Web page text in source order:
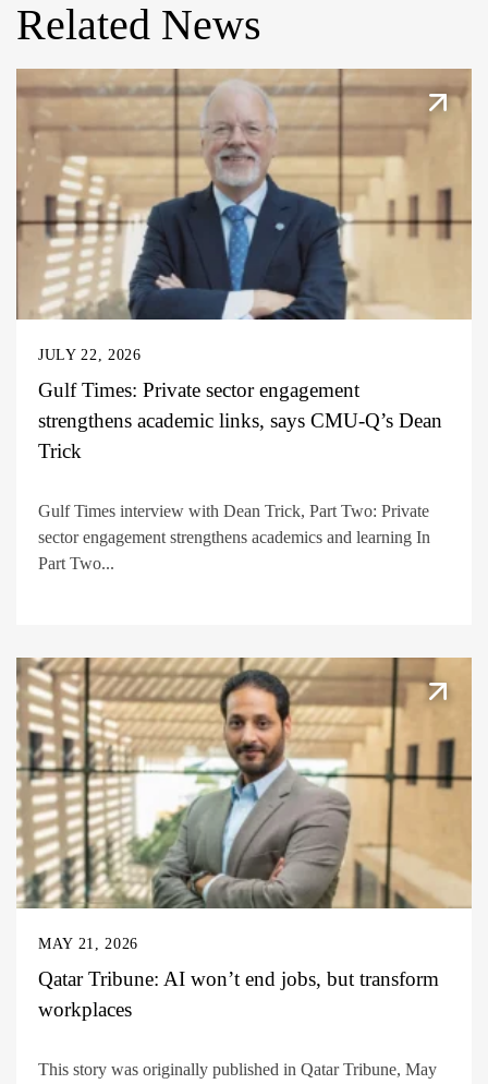
Related News
JULY 22, 2026
Gulf Times: Private sector engagement
strengthens academic links, says CMU-Q’s Dean
Trick
Gulf Times interview with Dean Trick, Part Two: Private
sector engagement strengthens academics and learning In
Part Two...
MAY 21, 2026
Qatar Tribune: AI won’t end jobs, but transform
workplaces
This story was originally published in Qatar Tribune, May